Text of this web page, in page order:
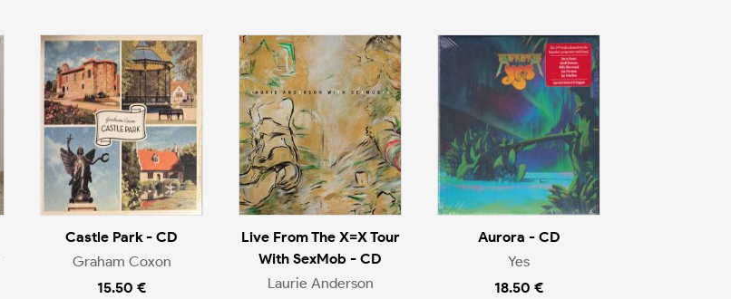
Castle Park - CD
Graham Coxon
15.50 €
Live From The X=X Tour
With SexMob - CD
Laurie Anderson
Aurora - CD
Yes
18.50 €